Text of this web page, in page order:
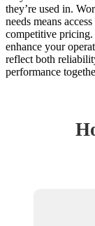
they’re used in.
needs means
competitive pricing.
enhance your
reflect both
performance